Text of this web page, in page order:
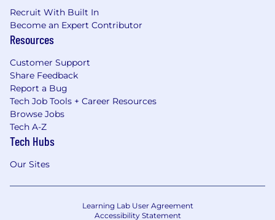
Recruit With Built In
Become an Expert Contributor
Resources
Customer Support
Share Feedback
Report a Bug
Tech Job Tools + Career Resources
Browse Jobs
Tech A-Z
Tech Hubs
Our Sites
Learning Lab User Agreement
Accessibility Statement